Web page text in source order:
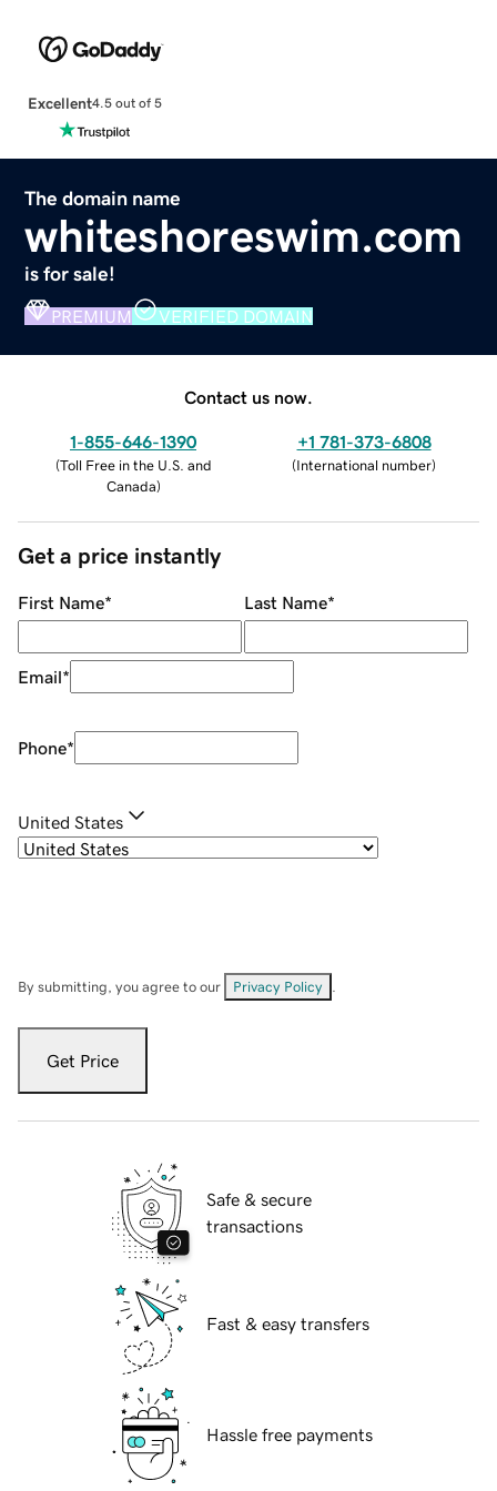
Excellent4.5 out of 5
The domain name
whiteshoreswim.com
is for sale!
PREMIUM VERIFIED DOMAIN
Contact us now.
1-855-646-1390
(Toll Free in the U.S. and
Canada)
+1 781-373-6808
(International number)
Get a price instantly
First Name* Last Name*
Email*
Phone*
United States
By submitting, you agree to our Privacy Policy
Get Price
Safe & secure
transactions
Fast & easy transfers
Hassle free payments